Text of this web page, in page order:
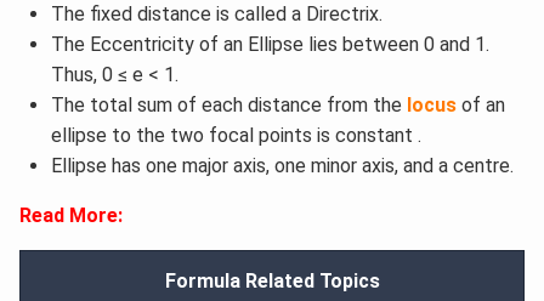
The fixed distance is called a Directrix.
The Eccentricity of an Ellipse lies between 0 and 1.
Thus, 0 ≤ e < 1.
The total sum of each distance from the locus of an
ellipse to the two focal points is constant .
Ellipse has one major axis, one minor axis, and a centre.
Read More:
Formula Related Topics